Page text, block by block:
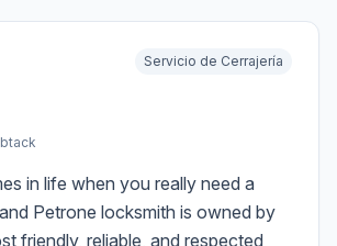
Servicio de Cerrajería
in life when you really need a
Petrone locksmith is owned by
friendly, reliable, and respected